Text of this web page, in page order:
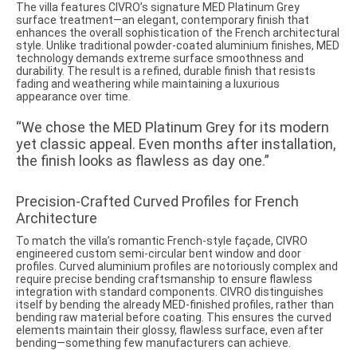
The villa features CIVRO’s signature MED Platinum Grey
surface treatment—an elegant, contemporary finish that
enhances the overall sophistication of the French architectural
style. Unlike traditional powder-coated aluminium finishes, MED
technology demands extreme surface smoothness and
durability. The result is a refined, durable finish that resists
fading and weathering while maintaining a luxurious
appearance over time.
“We chose the MED Platinum Grey for its modern
yet classic appeal. Even months after installation,
the finish looks as flawless as day one.”
Precision-Crafted Curved Profiles for French
Architecture
To match the villa’s romantic French-style façade, CIVRO
engineered custom semi-circular bent window and door
profiles. Curved aluminium profiles are notoriously complex and
require precise bending craftsmanship to ensure flawless
integration with standard components. CIVRO distinguishes
itself by bending the already MED-finished profiles, rather than
bending raw material before coating. This ensures the curved
elements maintain their glossy, flawless surface, even after
bending—something few manufacturers can achieve.